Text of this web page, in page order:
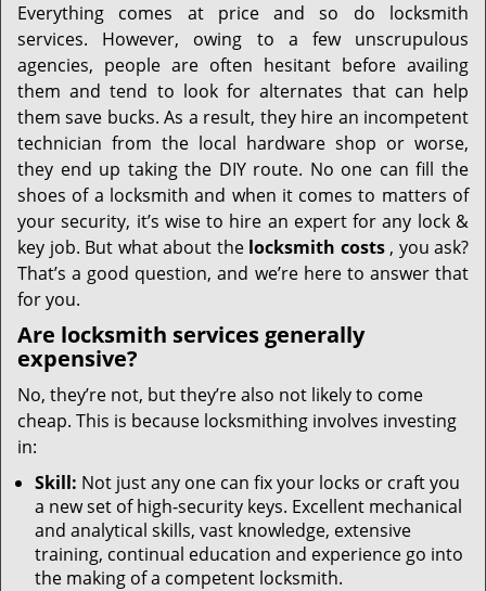
v
i
g
a
t
i
o
n
Everything comes at price and so do locksmith
services. However, owing to a few unscrupulous
agencies, people are often hesitant before availing
them and tend to look for alternates that can help
them save bucks. As a result, they hire an incompetent
technician from the local hardware shop or worse,
they end up taking the DIY route. No one can fill the
shoes of a locksmith and when it comes to matters of
your security, it’s wise to hire an expert for any lock &
key job. But what about the locksmith costs, you ask?
That’s a good question, and we’re here to answer that
for you.
Are locksmith services generally
expensive?
No, they’re not, but they’re also not likely to come
cheap. This is because locksmithing involves investing
in:
Skill: Not just any one can fix your locks or craft you
a new set of high-security keys. Excellent mechanical
and analytical skills, vast knowledge, extensive
training, continual education and experience go into
the making of a competent locksmith.